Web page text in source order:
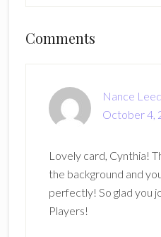
Reader
Comments
Nance
October 4,
Lovely card, Cynthia!
the background and
perfectly! So glad you
Players!